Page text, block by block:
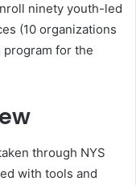
ninety youth-led
(10 organizations
for the
through NYS
with tools and